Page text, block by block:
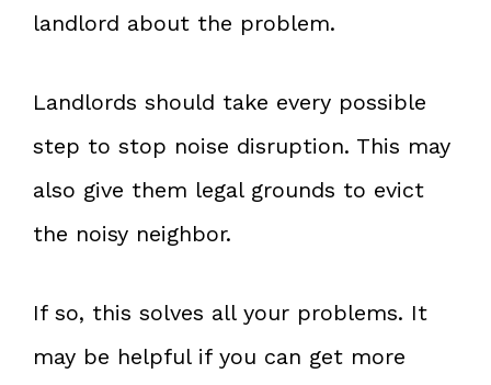
landlord about the problem.
Landlords should take every possible
step to stop noise disruption. This may
also give them legal grounds to evict
the noisy neighbor.
If so, this solves all your problems. It
may be helpful if you can get more